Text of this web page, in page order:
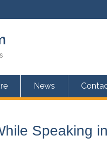
News
Speaking